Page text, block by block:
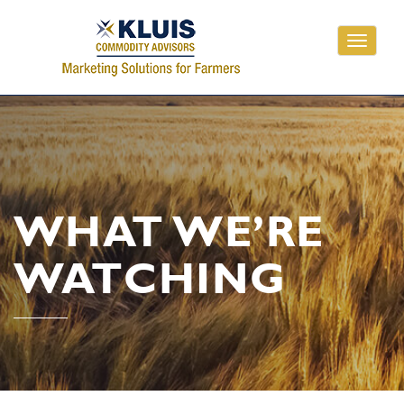
Toggle
WHAT WE’RE
WATCHING